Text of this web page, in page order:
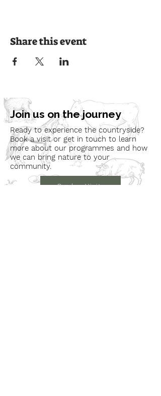
Share this event
Join us on the journey
Ready to experience the countryside?
Book a visit or get in touch to learn
more about our programmes and how
we can bring nature to your
community.
Book a Visit